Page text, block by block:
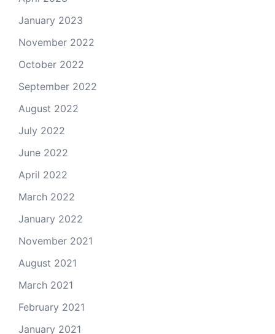
January 2023
November 2022
October 2022
September 2022
August 2022
July 2022
June 2022
April 2022
March 2022
January 2022
November 2021
August 2021
March 2021
February 2021
January 2021